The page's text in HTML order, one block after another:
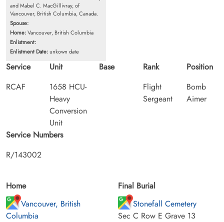
and Mabel C. MacGillivray, of
Vancouver, British Columbia, Canada.
Spouse:
Home:Vancouver, British Columbia
Enlistment:
Enlistment Date:unkown date
Service
RCAF
Unit
1658 HCU-
Heavy
Conversion
Unit
Base
Rank
Flight
Sergeant
Position
Bomb
Aimer
Service Numbers
R/143002
Home
Vancouver, British
Columbia
Final Burial
Stonefall Cemetery
Sec C Row E Grave 13